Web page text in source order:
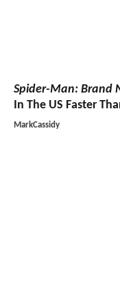
Spider-Man: Brand
In The US Faster
MarkCassidy